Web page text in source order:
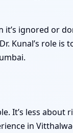
ignored or
Kunal’s role is
It’s less about
in